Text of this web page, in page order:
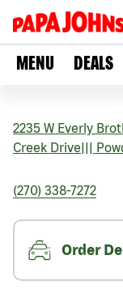
MENU DEALS
2235 W Everly
Creek Drive
(270) 338-7272
Order